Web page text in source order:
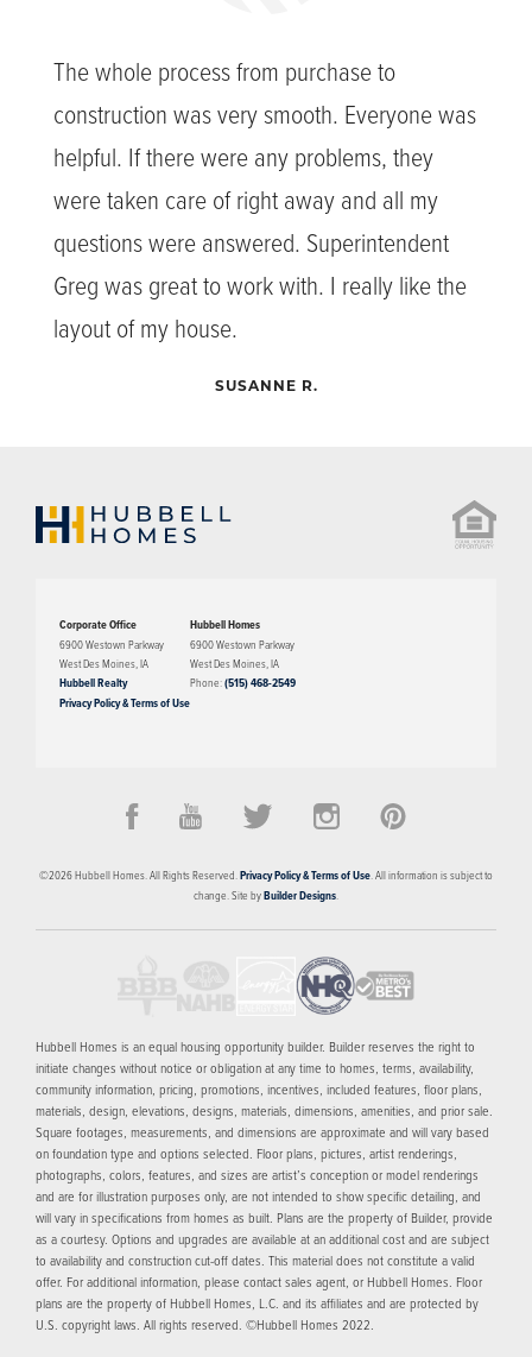
The whole process from purchase to
construction was very smooth. Everyone was
helpful. If there were any problems, they
were taken care of right away and all my
questions were answered. Superintendent
Greg was great to work with. I really like the
layout of my house.
SUSANNE R.
Corporate Office
6900 Westown Parkway
West Des Moines,IA
Hubbell Realty
Privacy Policy & Terms of Use
Hubbell Homes
6900 Westown Parkway
West Des Moines,IA
Phone:(515) 468-2549
©2026Hubbell Homes. All Rights Reserved.Privacy Policy & Terms of Use. All information is subject to
change. Site byBuilder Designs.
Hubbell Homes is an equal housing opportunity builder. Builder reserves the right to
initiate changes without notice or obligation at any time to homes, terms, availability,
community information, pricing, promotions, incentives, included features, floor plans,
materials, design, elevations, designs, materials, dimensions, amenities, and prior sale.
Square footages, measurements, and dimensions are approximate and will vary based
on foundation type and options selected. Floor plans, pictures, artist renderings,
photographs, colors, features, and sizes are artist’s conception or model renderings
and are for illustration purposes only, are not intended to show specific detailing, and
will vary in specifications from homes as built. Plans are the property of Builder, provide
as a courtesy. Options and upgrades are available at an additional cost and are subject
to availability and construction cut-off dates. This material does not constitute a valid
offer. For additional information, please contact sales agent, or Hubbell Homes. Floor
plans are the property of Hubbell Homes, L.C. and its affiliates and are protected by
U.S. copyright laws. All rights reserved. ©Hubbell Homes 2022.